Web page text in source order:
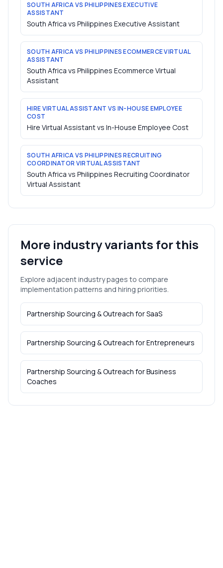
SOUTH AFRICA VS PHILIPPINES EXECUTIVE
ASSISTANT
South Africa vs Philippines Executive Assistant
SOUTH AFRICA VS PHILIPPINES ECOMMERCE VIRTUAL
ASSISTANT
South Africa vs Philippines Ecommerce Virtual
Assistant
HIRE VIRTUAL ASSISTANT VS IN-HOUSE EMPLOYEE
COST
Hire Virtual Assistant vs In-House Employee Cost
SOUTH AFRICA VS PHILIPPINES RECRUITING
COORDINATOR VIRTUAL ASSISTANT
South Africa vs Philippines Recruiting Coordinator
Virtual Assistant
More industry variants for this
service
Explore adjacent industry pages to compare
implementation patterns and hiring priorities.
Partnership Sourcing & Outreach forSaaS
Partnership Sourcing & Outreach forEntrepreneurs
Partnership Sourcing & Outreach forBusiness
Coaches